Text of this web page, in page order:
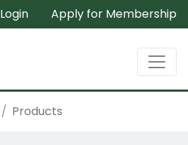
Login Apply for Membership
Products